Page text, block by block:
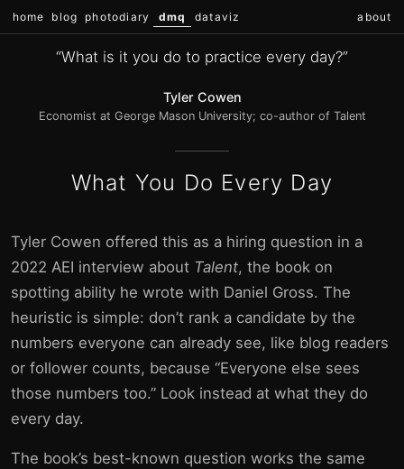
home blog photodiary dmq dataviz about
“What is it you do to practice every day?”
Tyler Cowen
Economist at George Mason University; co-author of Talent
What You Do Every Day
Tyler Cowen offered this as a hiring question in a
2022 AEI interview about Talent, the book on
spotting ability he wrote with Daniel Gross. The
heuristic is simple: don’t rank a candidate by the
numbers everyone can already see, like blog readers
or follower counts, because “Everyone else sees
those numbers too.” Look instead at what they do
every day.
The book’s best-known question works the same